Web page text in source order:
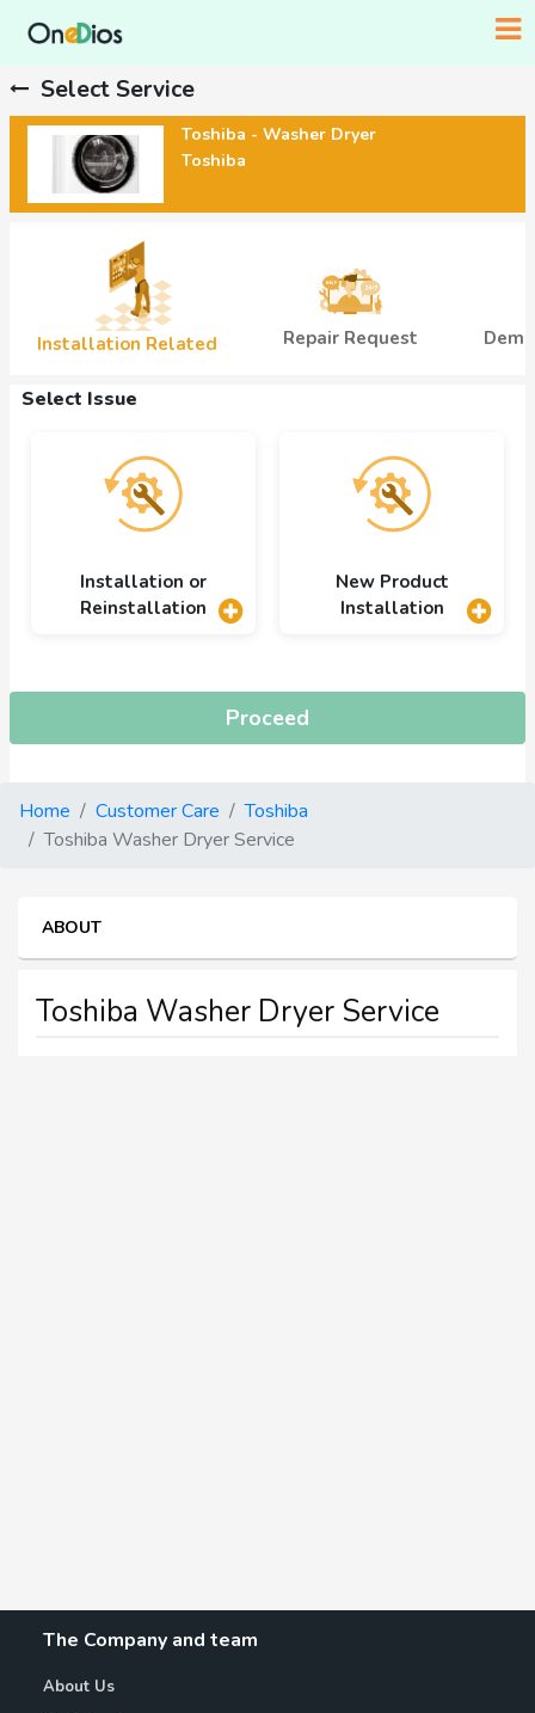
Select Service
Toshiba - Washer Dryer
Toshiba
Installation Related Repair Request
Select Issue
Installation or
Reinstallation
New Product
Installation
Proceed
Home Customer Care
Toshiba
Toshiba Washer Dryer Service
ABOUT
Toshiba Washer Dryer Service
The Company and team
About Us